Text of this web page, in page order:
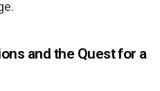
and the Quest for a